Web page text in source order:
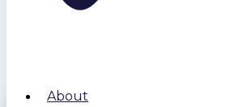
About